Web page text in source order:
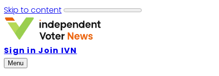
Skip to content
Sign in Join IVN
Menu